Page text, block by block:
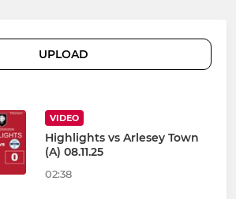
UPLOAD
VIDEO
Highlights vs Arlesey Town
(A) 08.11.25
02:38